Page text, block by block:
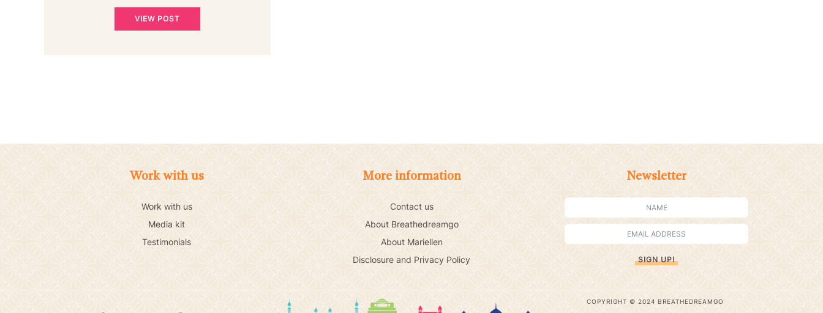
VIEW POST
Work with us
Work with us
Media kit
Testimonials
More information
Contact us
About Breathedreamgo
About Mariellen
Disclosure and Privacy Policy
Newsletter
SIGN UP!
COPYRIGHT © 2024 BREATHEDREAMGO